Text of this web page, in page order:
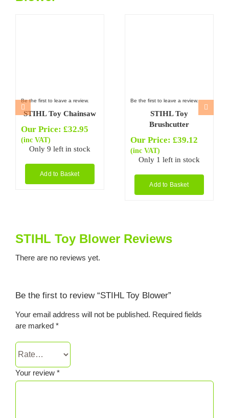
Be the first to leave a review.
STIHL Toy Chainsaw
Our Price: £32.95
(inc VAT)
Only 9 left in stock
Add to Basket
Be the first to leave a review.
STIHL Toy
Brushcutter
Our Price: £39.12
(inc VAT)
Only 1 left in stock
Add to Basket
STIHL Toy Blower Reviews
There are no reviews yet.
Be the first to review “STIHL Toy Blower”
Your email address will not be published. Required fields
are marked *
Your review *